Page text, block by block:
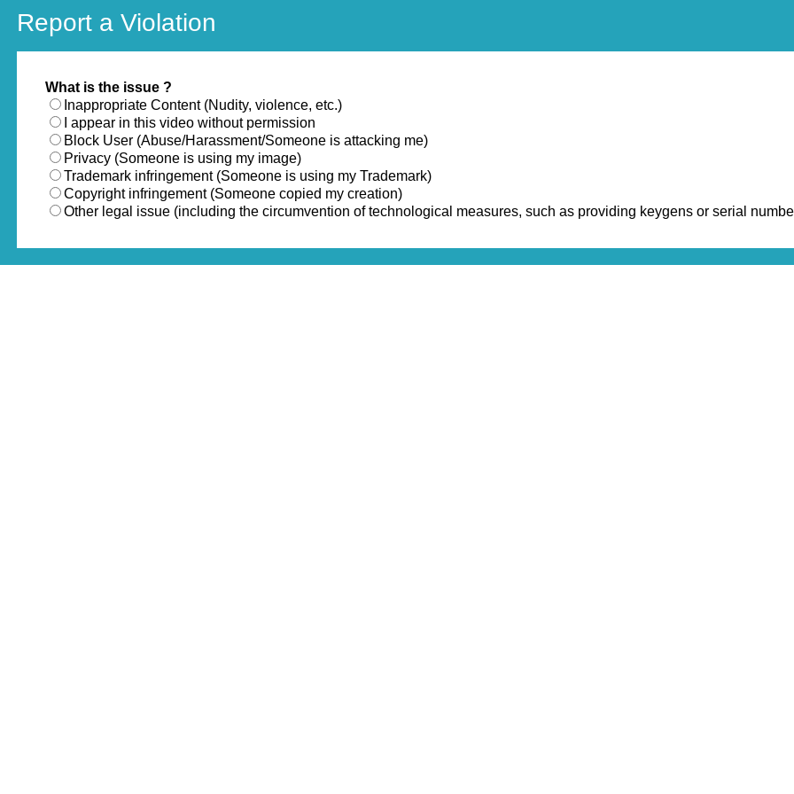
Report a Violation
What is the issue ?
Inappropriate Content (Nudity, violence, etc.)
I appear in this video without permission
Block User (Abuse/Harassment/Someone is attacking me)
Privacy (Someone is using my image)
Trademark infringement (Someone is using my Trademark)
Copyright infringement (Someone copied my creation)
Other legal issue (including the circumvention of technological measures, such as providing keygens or serial